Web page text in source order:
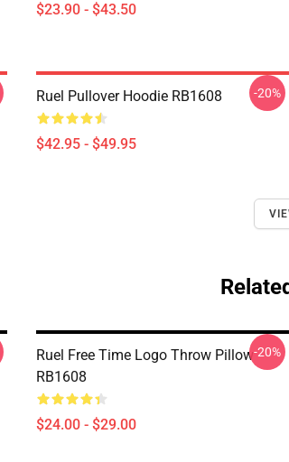
$23.90 - $43.50
Ruel Pullover Hoodie RB1608
$42.95 - $49.95
-20%
Ruel Free Time Logo Throw Pillow
RB1608
$24.00 - $29.00
-20%